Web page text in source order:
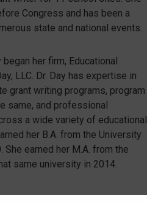
Congress and has been a
state and national events.
began her firm, Educational
LLC. Dr. Day has expertise in
grant writing programs, program
same, and professional
a wide variety of educational
her B.A. from the University
She earned her M.A. from the
same university in 2014.